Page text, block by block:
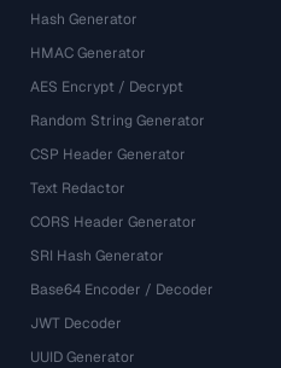
Hash Generator
HMAC Generator
AES Encrypt / Decrypt
Random String Generator
CSP Header Generator
Text Redactor
CORS Header Generator
SRI Hash Generator
Base64 Encoder / Decoder
JWT Decoder
UUID Generator